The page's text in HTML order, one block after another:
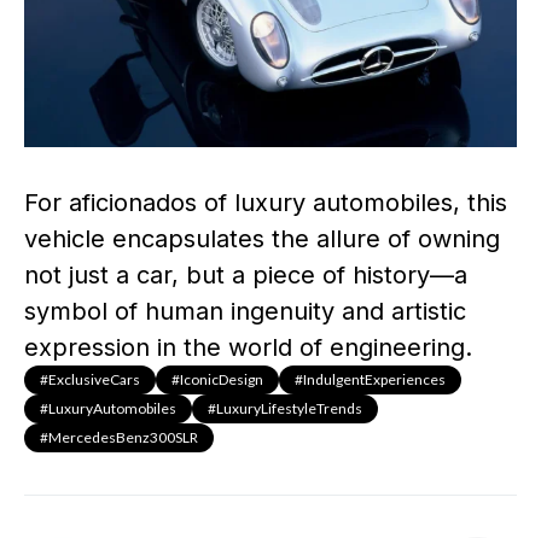
For aficionados of luxury automobiles, this
vehicle encapsulates the allure of owning
not just a car, but a piece of history—a
symbol of human ingenuity and artistic
expression in the world of engineering.
#ExclusiveCars #IconicDesign
#IndulgentExperiences
#LuxuryAutomobiles
#LuxuryLifestyleTrends
#MercedesBenz300SLR